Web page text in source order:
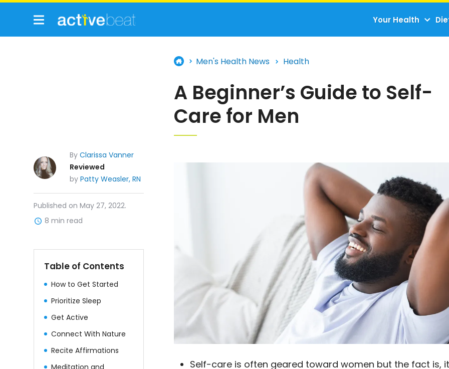
Your Health
Men's Health News Health
A Beginner’s Guide to Self-
Care for Men
Published on May 27, 2022.
8 min read
ByClarissa Vanner
Reviewed
byPatty Weasler, RN
Table of Contents
How to Get Started
Prioritize Sleep
Get Active
Connect With Nature
Recite Affirmations
Meditation and
Self-care is often geared toward women but the fact is,